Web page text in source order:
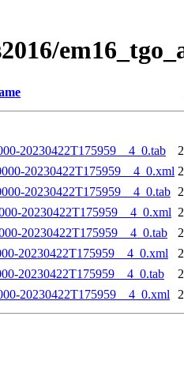
20230422T175959__4_0.tab
20230422T175959__4_0.xml
20230422T175959__4_0.tab
20230422T175959__4_0.xml
20230422T175959__4_0.tab
20230422T175959__4_0.xml
20230422T175959__4_0.tab
20230422T175959__4_0.xml